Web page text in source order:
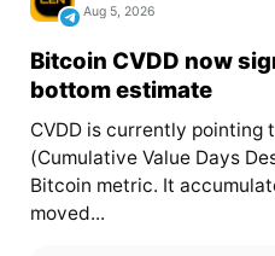
Aug 5, 2026
Bitcoin CVDD now
bottom estimate
CVDD is currently pointing
(Cumulative Value Days
Bitcoin metric. It
moved...